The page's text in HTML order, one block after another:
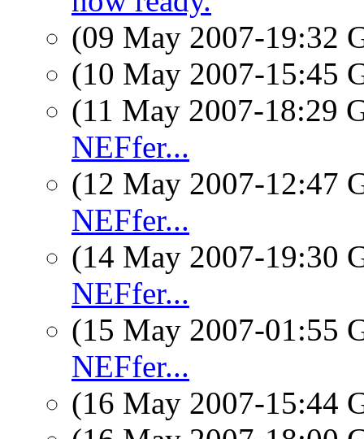
(09 May 2007-19:32
(10 May 2007-15:45
(11 May 2007-18:29
NEFfer...
(12 May 2007-12:47
NEFfer...
(14 May 2007-19:30
NEFfer...
(15 May 2007-01:55
NEFfer...
(16 May 2007-15:44